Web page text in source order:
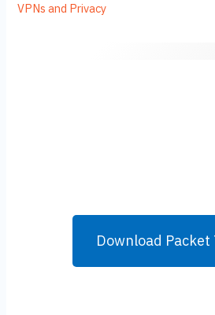
VPNs and Privacy
Download Packet